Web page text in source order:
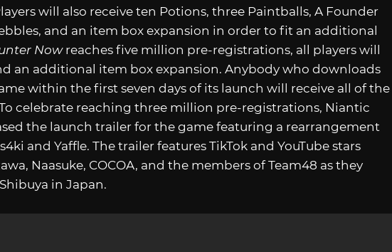
will also receive ten Potions, three Paintballs, A Founder
and an item box expansion in order to fit an additional
Nowreaches five million pre-registrations, all players will
an additional item box expansion. Anybody who downloads
within the first seven days of its launch will receive all of the
celebrate reaching three million pre-registrations, Niantic
the launch trailer for the game featuring a rearrangement
and Yaffle. The trailer features TikTok and YouTube stars
Naasuke, COCOA, and the members of Team48 as they
in Japan.